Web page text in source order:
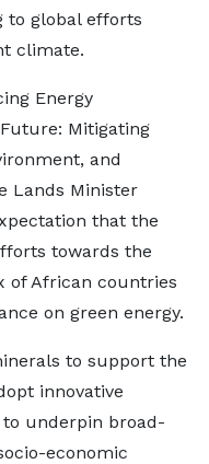
to global efforts
climate.
Energy
Mitigating
and
Lands Minister
that the
towards the
of African countries
on green energy.
to support the
innovative
underpin broad-
economic